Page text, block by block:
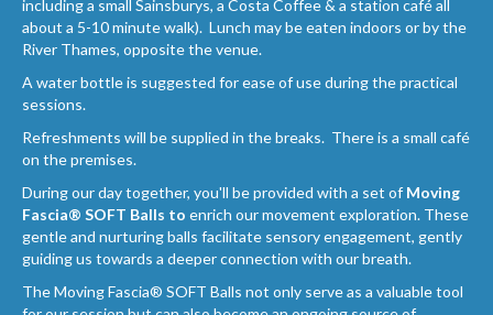
including a small Sainsburys, a Costa Coffee & a station café all
about a 5-10 minute walk). Lunch may be eaten indoors or by the
River Thames, opposite the venue.
A water bottle is suggested for ease of use during the practical
sessions.
Refreshments will be supplied in the breaks. There is a small café
on the premises.
During our day together, you'll be provided with a set of Moving
Fascia® SOFT Balls to enrich our movement exploration. These
gentle and nurturing balls facilitate sensory engagement, gently
guiding us towards a deeper connection with our breath.
The Moving Fascia® SOFT Balls not only serve as a valuable tool